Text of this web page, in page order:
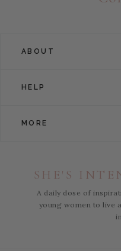
ABOUT
HELP
MORE
SHE'S
A daily dose of
young women to live